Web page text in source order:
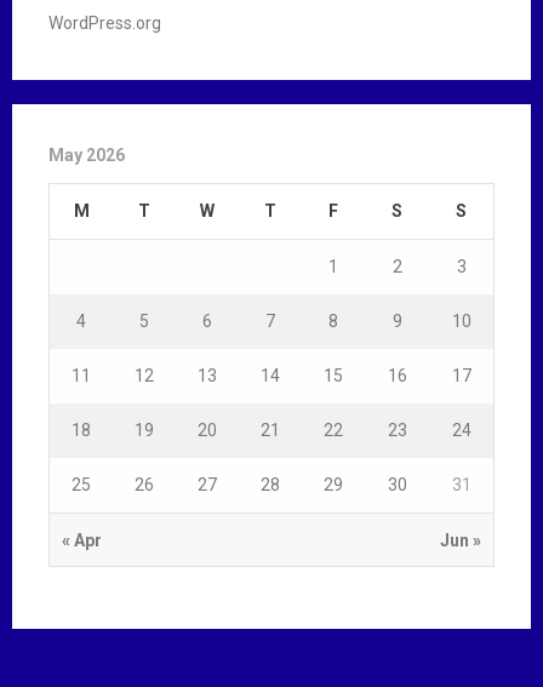
WordPress.org
May 2026
M T W T F S S
« Apr Jun »
1 2 3
4 5 6 7 8 9 10
11 12 13 14 15 16 17
18 19 20 21 22 23 24
25 26 27 28 29 30 31